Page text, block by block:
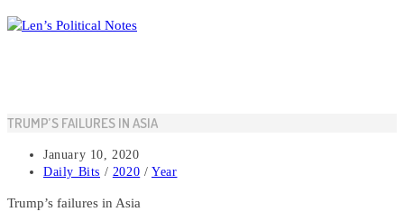
Skip
to
TRUMP’S FAILURES IN ASIA
Post
published:
January 10, 2020
Post
Daily Bits / 2020 / Year
Trump’s failures in Asia